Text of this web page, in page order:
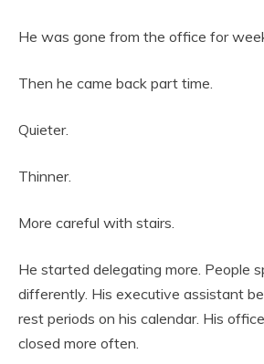
He was gone from the office for
Then he came back part time.
Quieter.
Thinner.
More careful with stairs.
He started delegating more. People
differently. His executive assistant
rest periods on his calendar. His
closed more often.